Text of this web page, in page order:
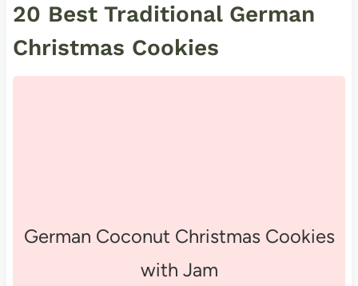
20 Best Traditional German
Christmas Cookies
German Coconut Christmas Cookies
with Jam